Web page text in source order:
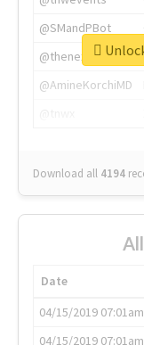
@SMandPBot
@thenextweb
@AmineKorchiMD
Download all 4194
Date
04/15/2019 07:01am
04/15/2019 07:01am